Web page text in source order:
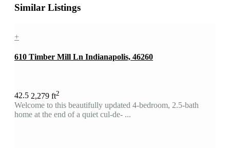
Similar Listings
+
610 Timber Mill Ln Indianapolis, 46260
42.5 2,279 ft2
Welcome to this beautifully updated 4-bedroom, 2.5-bath
home at the end of a quiet cul-de- ...